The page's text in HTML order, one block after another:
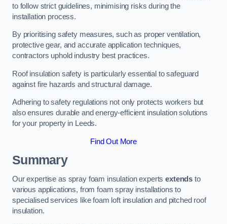
to follow strict guidelines, minimising risks during the
installation process.
By prioritising safety measures, such as proper ventilation,
protective gear, and accurate application techniques,
contractors uphold industry best practices.
Roof insulation safety is particularly essential to safeguard
against fire hazards and structural damage.
Adhering to safety regulations not only protects workers but
also ensures durable and energy-efficient insulation solutions
for your property in Leeds.
Find Out More
Summary
Our expertise as spray foam insulation expertsextends to
various applications, from foam spray installations to
specialised services like foam loft insulation and pitched roof
insulation.